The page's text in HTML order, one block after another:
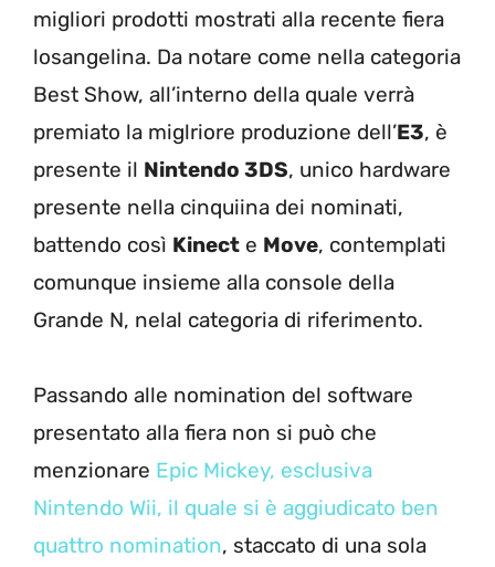
migliori prodotti mostrati alla recente fiera
losangelina. Da notare come nella categoria
Best Show, all’interno della quale verrà
premiato la miglriore produzione dell’E3, è
presente il Nintendo 3DS, unico hardware
presente nella cinquiina dei nominati,
battendo così Kinect e Move, contemplati
comunque insieme alla console della
Grande N, nelal categoria di riferimento.
Passando alle nomination del software
presentato alla fiera non si può che
menzionare Epic Mickey, esclusiva
Nintendo Wii, il quale si è aggiudicato ben
quattro nomination, staccato di una sola